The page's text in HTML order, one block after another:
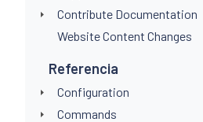
Contribute Documentation
Website Content Changes
Referencia
Configuration
Commands